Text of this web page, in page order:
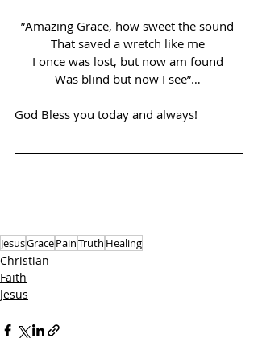
”Amazing Grace, how sweet the sound
That saved a wretch like me
I once was lost, but now am found
Was blind but now I see”…
God Bless you today and always!
JesusGracePainTruth Healing
Christian
Faith
Jesus